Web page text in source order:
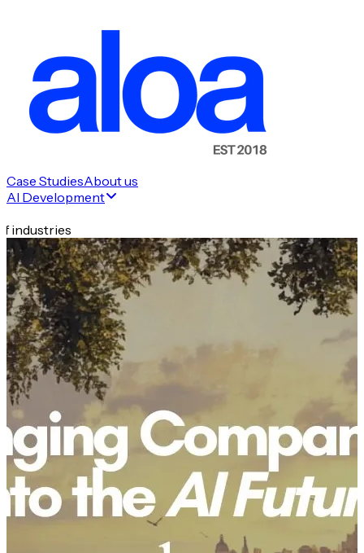
Case StudiesAbout us
AI Development
industries